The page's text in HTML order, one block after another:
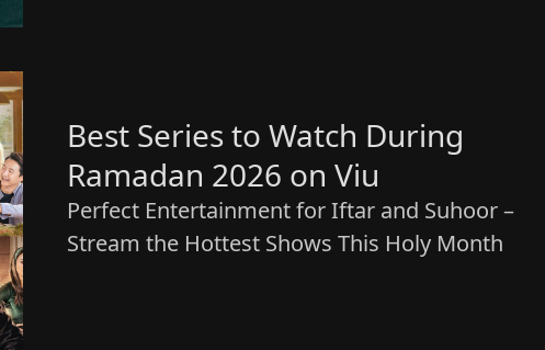
Best Series to Watch During
Ramadan 2026 on Viu
Perfect Entertainment for Iftar and Suhoor –
Stream the Hottest Shows This Holy Month